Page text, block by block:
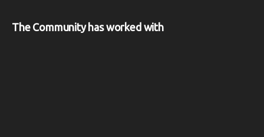
The Community has worked with